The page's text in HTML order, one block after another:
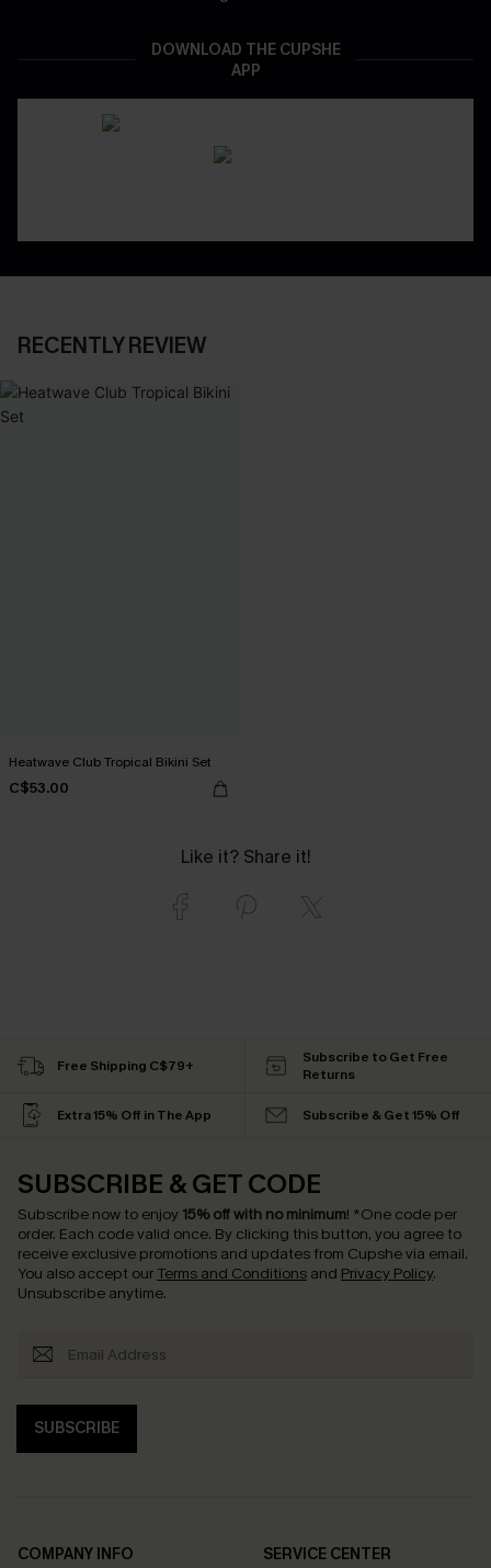
DOWNLOAD THE CUPSHE
APP
RECENTLY REVIEW
Heatwave Club Tropical Bikini Set
C$53.00
Like it? Share it!
Free Shipping C$79+
Subscribe to Get Free
Returns
Extra 15% Off in The App Subscribe & Get 15% Off
SUBSCRIBE & GET CODE
Subscribe now to enjoy 15% off with no minimum! *One code per
order. Each code valid once. By clicking this button, you agree to
receive exclusive promotions and updates from Cupshe via email.
You also accept our Terms and Conditions and Privacy Policy.
Unsubscribe anytime.
SUBSCRIBE
COMPANY INFO
SERVICE CENTER